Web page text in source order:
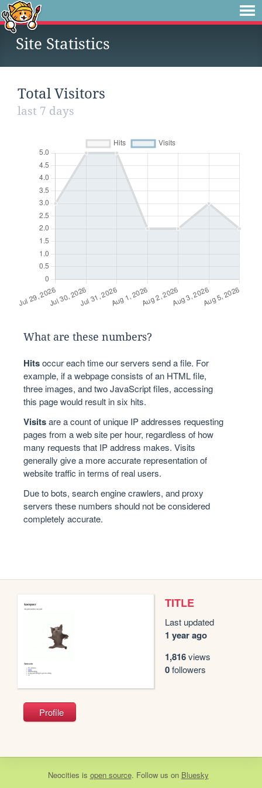
Site Statistics
Total Visitors
last 7 days
What are these numbers?
Hitsoccur each time our servers send a file. For
example, if a webpage consists of an HTML file,
three images, and two JavaScript files, accessing
this page would result in six hits.
Visitsare a count of unique IP addresses requesting
pages from a web site per hour, regardless of how
many requests that IP address makes. Visits
generally give a more accurate representation of
website traffic in terms of real users.
Due to bots, search engine crawlers, and proxy
servers these numbers should not be considered
completely accurate.
TITLE
Last updated
1 year ago
1,816views
0followers
Profile
Neocities is open source. Follow us on Bluesky